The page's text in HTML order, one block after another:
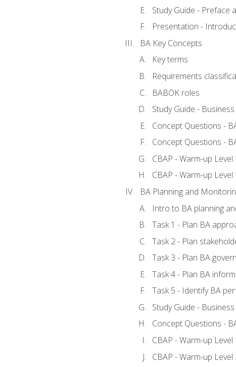
Study Guide - Preface
Presentation -
BA Key Concepts
Key terms
Requirements
BABOK roles
Study Guide -
Concept Questions -
Concept Questions -
CBAP - Warm-up
CBAP - Warm-up
BA Planning and
Intro to BA planning
Task 1 - Plan BA
Task 2 - Plan
Task 3 - Plan BA
Task 4 - Plan BA
Task 5 - Identify BA
Study Guide -
Concept Questions -
CBAP - Warm-up
CBAP - Warm-up